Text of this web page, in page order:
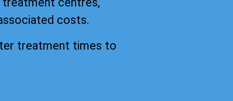
costs.
treatment times to